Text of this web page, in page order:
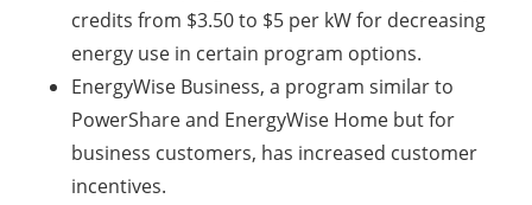
credits from $3.50 to $5 per kW for decreasing
energy use in certain program options.
EnergyWise Business, a program similar to
PowerShare and EnergyWise Home but for
business customers, has increased customer
incentives.